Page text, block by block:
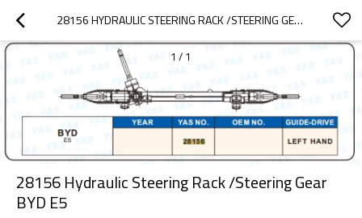
28156 HYDRAULIC STEERING RACK /STEERING GEAR BYD  E5
1 / 1
28156 Hydraulic Steering Rack /Steering Gear
BYD E5